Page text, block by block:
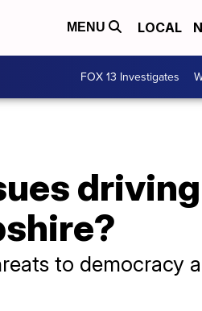
MENU LOCAL
FOX 13 Investigates
to democracy